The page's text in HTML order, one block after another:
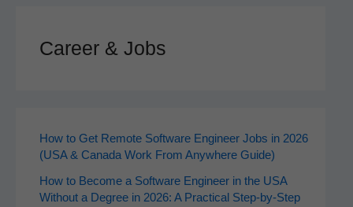
Career & Jobs
How to Get Remote Software Engineer Jobs in 2026
(USA & Canada Work From Anywhere Guide)
How to Become a Software Engineer in the USA
Without a Degree in 2026: A Practical Step-by-Step